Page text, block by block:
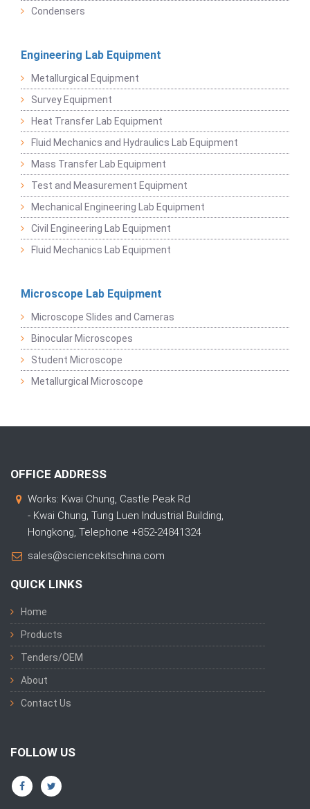
Condensers
Engineering Lab Equipment
Metallurgical Equipment
Survey Equipment
Heat Transfer Lab Equipment
Fluid Mechanics and Hydraulics Lab Equipment
Mass Transfer Lab Equipment
Test and Measurement Equipment
Mechanical Engineering Lab Equipment
Civil Engineering Lab Equipment
Fluid Mechanics Lab Equipment
Microscope Lab Equipment
Microscope Slides and Cameras
Binocular Microscopes
Student Microscope
Metallurgical Microscope
OFFICE ADDRESS
Works: Kwai Chung, Castle Peak Rd
- Kwai Chung, Tung Luen Industrial Building,
Hongkong, Telephone +852-24841324
sales@sciencekitschina.com
QUICK LINKS
Home
Products
Tenders/OEM
About
Contact Us
FOLLOW US